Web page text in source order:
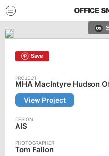
Save
MHA MacIntyre Hudson
View Project
AIS
Tom Fallon